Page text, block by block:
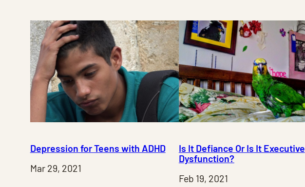
Depression for Teens with ADHD
Mar 29, 2021
Is It Defiance Or Is It Executive
Dysfunction?
Feb 19, 2021